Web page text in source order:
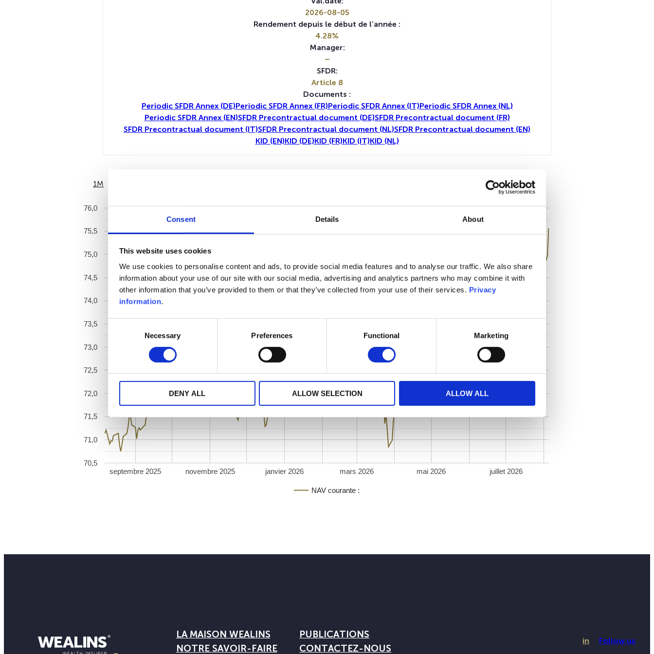
Consent Details About
This website uses cookies
We use cookies to personalise content and ads, to provide social media features and to analyse our traffic. We also share
information about your use of our site with our social media, advertising and analytics partners who may combine it with
other information that you’ve provided to them or that they’ve collected from your use of their services. Privacy
information.
Consent
Necessary Preferences Functional Marketing
DENY ALL ALLOW SELECTION ALLOW ALL
1M toutes
NAV courante :
septembre 2025 novembre 2025 janvier 2026 mars 2026 mai 2026 juillet 2026
70,5
71,0
71,5
72,0
72,5
73,0
73,5
74,0
74,5
75,0
75,5
76,0
2026-08-05
Rendement depuis le début de l’année :
4.28%
Manager:
–
SFDR:
Article 8
Documents :
Periodic SFDR Annex (DE)Periodic SFDR Annex (FR)Periodic SFDR Annex (IT)Periodic SFDR Annex (NL)
Periodic SFDR Annex (EN)SFDR Precontractual document (DE)SFDR Precontractual document (FR)
SFDR Precontractual document (IT)SFDR Precontractual document (NL)SFDR Precontractual document (EN)
KID (EN)KID (DE)KID (FR)KID (IT)KID (NL)
LA MAISON WEALINS
NOTRE SAVOIR-FAIRE
PUBLICATIONS
CONTACTEZ-NOUS
in Follow us